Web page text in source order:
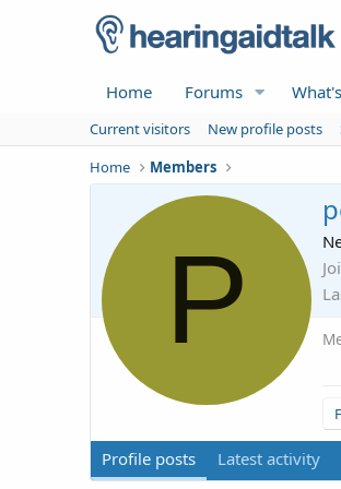
Home Forums
Current visitors New profile posts
Home
Members
P
Profile posts Latest activity